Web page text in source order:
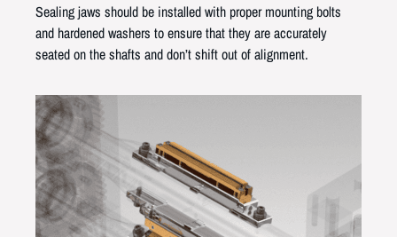
Sealing jaws should be installed with proper mounting bolts
and hardened washers to ensure that they are accurately
seated on the shafts and don’t shift out of alignment.